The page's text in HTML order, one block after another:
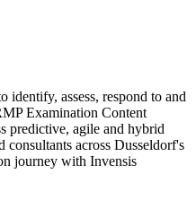
assess, respond to and
Examination Content
predictive, agile and hybrid
across Dusseldorf's
journey with Invensis